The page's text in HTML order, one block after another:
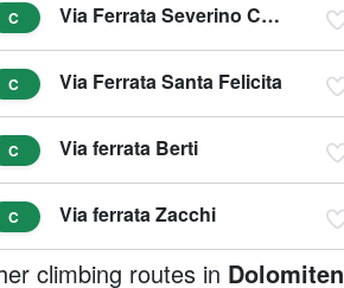
C Via Ferrata Severino Casara
C Via Ferrata Santa Felicita
C Via ferrata Berti
C Via ferrata Zacchi
climbing routes in Dolomiten